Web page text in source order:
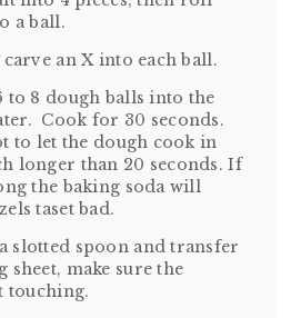
a ball.
an X into each ball.
to 8 dough balls into the
Cook for 30 seconds.
to let the dough cook in
longer than 20 seconds. If
the baking soda will
taset bad.
slotted spoon and transfer
sheet, make sure the
touching.